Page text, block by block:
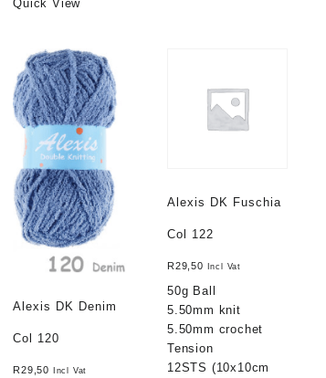
Quick View
Alexis DK Denim
Col 120
R29,50 Incl Vat
Alexis DK Fuschia
Col 122
R29,50 Incl Vat
50g Ball
5.50mm knit
5.50mm crochet
Tension
12STS (10x10cm